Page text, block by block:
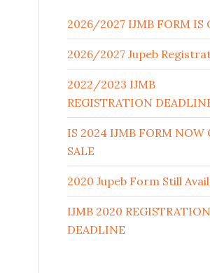
2026/2027 IJMB FORM IS
2026/2027 Jupeb
2022/2023 IJMB
REGISTRATION
IS 2024 IJMB FORM NOW
SALE
2020 Jupeb Form Still
IJMB 2020 REGISTRATION
DEADLINE